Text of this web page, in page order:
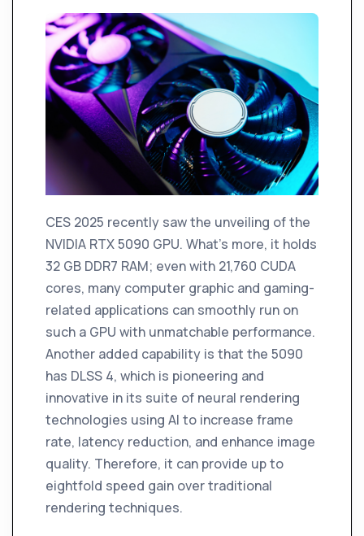
CES 2025 recently saw the unveiling of the
NVIDIA RTX 5090 GPU. What's more, it holds
32 GB DDR7 RAM; even with 21,760 CUDA
cores, many computer graphic and gaming-
related applications can smoothly run on
such a GPU with unmatchable performance.
Another added capability is that the 5090
has DLSS 4, which is pioneering and
innovative in its suite of neural rendering
technologies using AI to increase frame
rate, latency reduction, and enhance image
quality. Therefore, it can provide up to
eightfold speed gain over traditional
rendering techniques.